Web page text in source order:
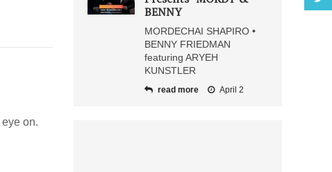
on.
BENNY
MORDECHAI SHAPIRO •
BENNY FRIEDMAN
featuring ARYEH
KUNSTLER
read more April 2